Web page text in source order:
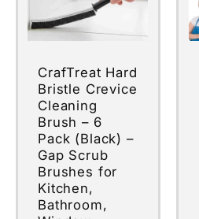
CrafTreat Hard
Bristle Crevice
Cleaning
Brush – 6
Pack (Black) –
Gap Scrub
Brushes for
Kitchen,
Bathroom,